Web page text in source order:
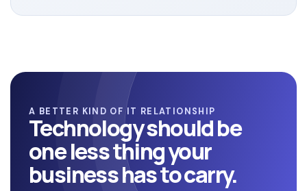
A BETTER KIND OF IT RELATIONSHIP
Technology should be
one less thing your
business has to carry.